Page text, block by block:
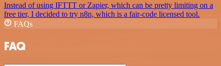
Instead of using IFTTT or Zapier, which can be pretty limiting on a
free tier, I decided to try n8n, which is a fair-code licensed tool.
FAQs
FAQ